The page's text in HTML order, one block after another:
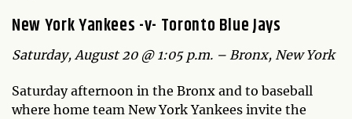
New York Yankees -v- Toronto Blue Jays
Saturday, August 20 @ 1:05 p.m. – Bronx, New York
Saturday afternoon in the Bronx and to baseball
where home team New York Yankees invite the